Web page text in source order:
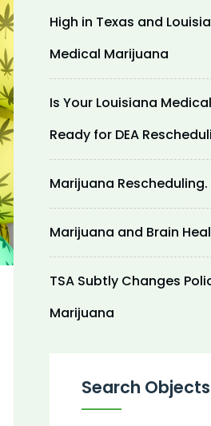
High in Texas and
Medical Marijuana
Is Your Louisiana
Ready for DEA
Marijuana
Marijuana and Brain
TSA Subtly Changes
Marijuana
Search Objects